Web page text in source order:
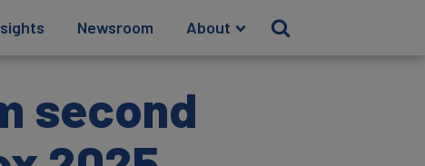
Newsroom About
second